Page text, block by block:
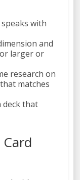
with
and
larger or
research on
matches
deck that